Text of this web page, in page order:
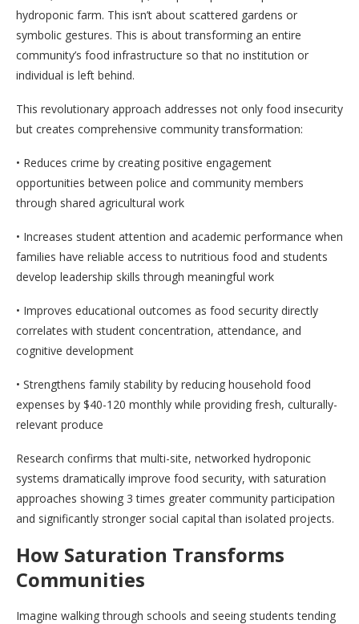
hydroponic farm. This isn’t about scattered gardens or
symbolic gestures. This is about transforming an entire
community’s food infrastructure so that no institution or
individual is left behind.
This revolutionary approach addresses not only food insecurity
but creates comprehensive community transformation:
• Reduces crime by creating positive engagement
opportunities between police and community members
through shared agricultural work
• Increases student attention and academic performance when
families have reliable access to nutritious food and students
develop leadership skills through meaningful work
• Improves educational outcomes as food security directly
correlates with student concentration, attendance, and
cognitive development
• Strengthens family stability by reducing household food
expenses by $40-120 monthly while providing fresh, culturally-
relevant produce
Research confirms that multi-site, networked hydroponic
systems dramatically improve food security, with saturation
approaches showing 3 times greater community participation
and significantly stronger social capital than isolated projects.
How Saturation Transforms
Communities
Imagine walking through schools and seeing students tending